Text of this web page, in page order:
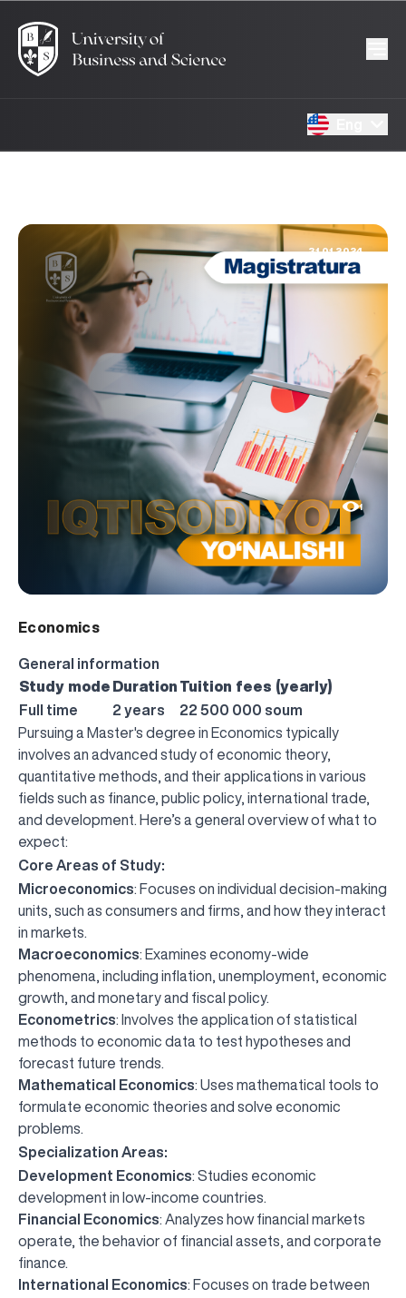
31.01.2024
1
Economics
General information
Study mode Duration Tuition fees (yearly)
Full time
2 years
22 500 000 soum
Pursuing a Master's degree in Economics typically
involves an advanced study of economic theory,
quantitative methods, and their applications in various
fields such as finance, public policy, international trade,
and development. Here’s a general overview of what to
expect:
Core Areas of Study:
Microeconomics: Focuses on individual decision-making
units, such as consumers and firms, and how they interact
in markets.
Macroeconomics: Examines economy-wide
phenomena, including inflation, unemployment, economic
growth, and monetary and fiscal policy.
Econometrics: Involves the application of statistical
methods to economic data to test hypotheses and
forecast future trends.
Mathematical Economics: Uses mathematical tools to
formulate economic theories and solve economic
problems.
Specialization Areas:
Development Economics: Studies economic
development in low-income countries.
Financial Economics: Analyzes how financial markets
operate, the behavior of financial assets, and corporate
finance.
International Economics: Focuses on trade between